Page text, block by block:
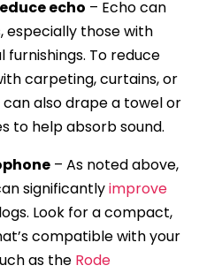
echo – Echo can
especially those with
furnishings. To reduce
carpeting, curtains, or
also drape a towel or
to help absorb sound.
– As noted above,
significantlyimprove
Look for a compact,
compatible with your
as the Rode